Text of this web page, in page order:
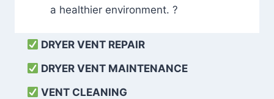
a healthier environment. ?
DRYER VENT REPAIR
DRYER VENT MAINTENANCE
VENT CLEANING